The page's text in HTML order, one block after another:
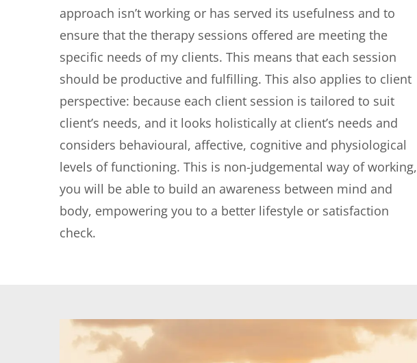
approach isn’t working or has served its usefulness and to
ensure that the therapy sessions offered are meeting the
specific needs of my clients. This means that each session
should be productive and fulfilling. This also applies to client
perspective: because each client session is tailored to suit
client’s needs, and it looks holistically at client’s needs and
considers behavioural, affective, cognitive and physiological
levels of functioning. This is non-judgemental way of working,
you will be able to build an awareness between mind and
body, empowering you to a better lifestyle or satisfaction
check.